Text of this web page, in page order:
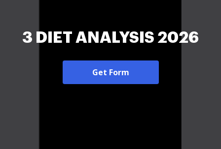
3 DIET ANALYSIS 2026
Get Form